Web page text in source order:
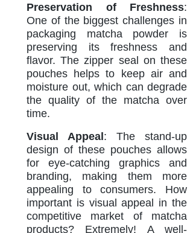
Preservation of Freshness:
One of the biggest challenges in
packaging matcha powder is
preserving its freshness and
flavor. The zipper seal on these
pouches helps to keep air and
moisture out, which can degrade
the quality of the matcha over
time.
Visual Appeal: The stand-up
design of these pouches allows
for eye-catching graphics and
branding, making them more
appealing to consumers. How
important is visual appeal in the
competitive market of matcha
products? Extremely! A well-